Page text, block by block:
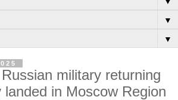
▼
▼
military returning
in Moscow Region